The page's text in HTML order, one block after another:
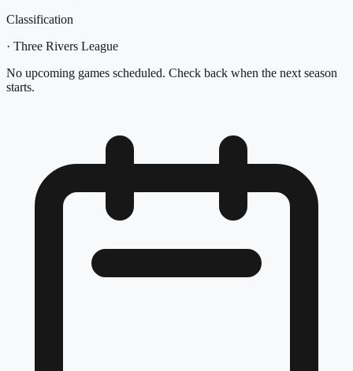
Classification
· Three Rivers League
No upcoming games scheduled. Check back when the next season
starts.